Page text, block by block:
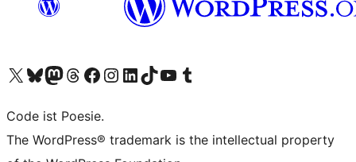
Das X-Konto (früher Twitter) von WordPress.org besuchen
Das Bluesky-Konto von WordPress.org besuchen
Das Mastodon-Konto von WordPress.org besuchen
Das Threads-Konto von WordPress.org besuchen
Die Facebook-Seite von WordPress.org besuchen
Das Instagram-Konto von WordPress.org besuchen
Das LinkedIn-Konto von WordPress.org besuchen
Das TikTok-Konto von WordPress.org besuchen
Den YouTube-Kanal von WordPress.org besuchen
Das Tumblr-Konto von WordPress.org besuchen
Code ist Poesie.
The WordPress® trademark is the intellectual property